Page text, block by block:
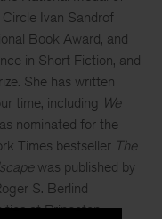
National Medal of
Ivan Sandrof
Book Award, and
in Short Fiction, and
She has written
time, includingWe
nominated for the
Times bestsellerThe
was published by
S. Berlind